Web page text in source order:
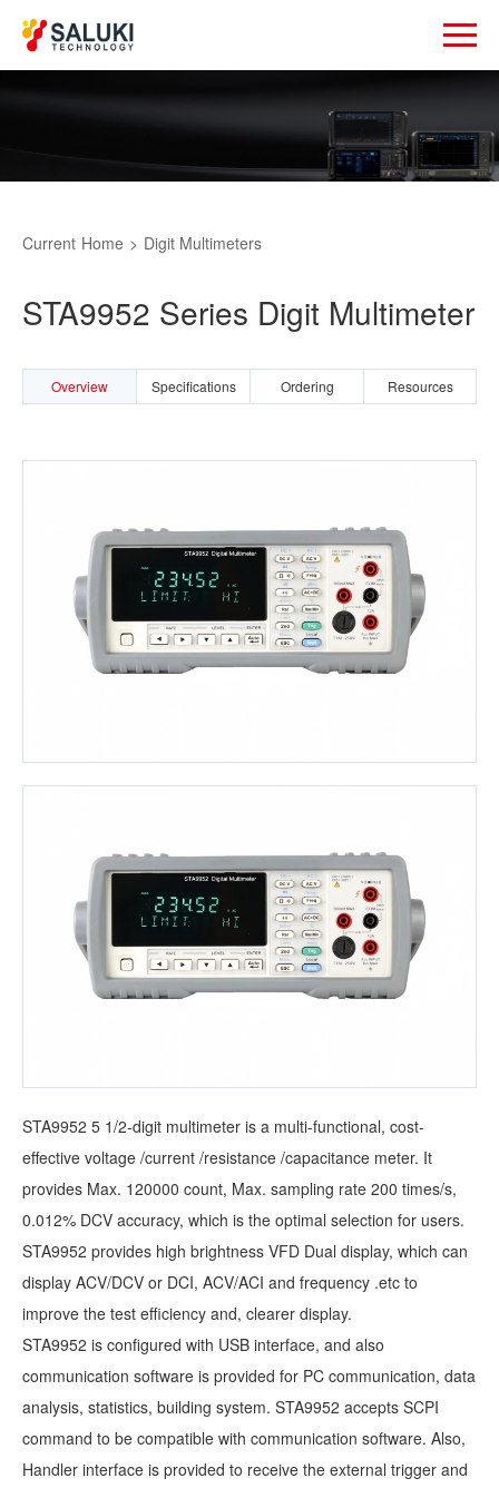
Current Home > Digit Multimeters
STA9952 Series Digit Multimeter
Overview Specifications Ordering Resources
STA9952 5 1/2-digit multimeter is a multi-functional, cost-
effective voltage /current /resistance /capacitance meter. It
provides Max. 120000 count, Max. sampling rate 200 times/s,
0.012% DCV accuracy, which is the optimal selection for users.
STA9952 provides high brightness VFD Dual display, which can
display ACV/DCV or DCI, ACV/ACI and frequency .etc to
improve the test efficiency and, clearer display.
STA9952 is configured with USB interface, and also
communication software is provided for PC communication, data
analysis, statistics, building system. STA9952 accepts SCPI
command to be compatible with communication software. Also,
Handler interface is provided to receive the external trigger and